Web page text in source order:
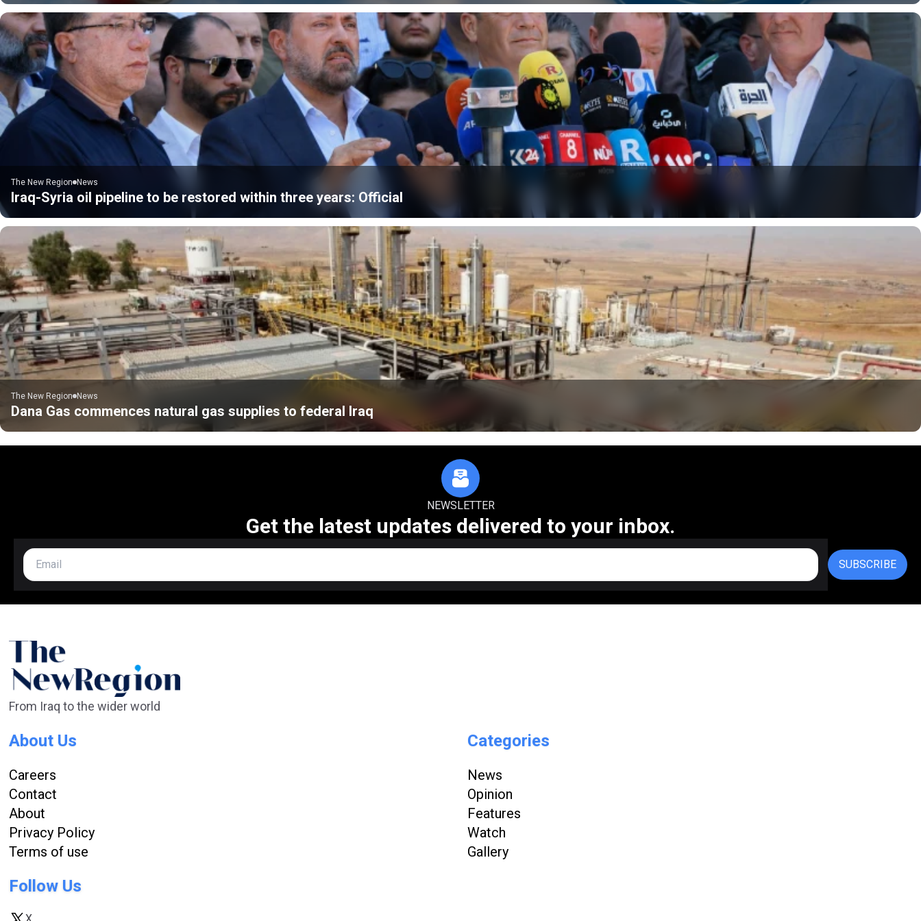
The New Region News
Iraq-Syria oil pipeline to be restored within three years: Official
The New Region News
Dana Gas commences natural gas supplies to federal Iraq
NEWSLETTER
Get the latest updates delivered to your inbox.
SUBSCRIBE
From Iraq to the wider world
About Us
Careers
Contact
About
Privacy Policy
Terms of use
Categories
News
Opinion
Features
Watch
Gallery
Follow Us